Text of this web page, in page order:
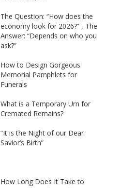
The Question: “How does the
economy look for 2026?” , The
Answer: “Depends on who you
ask?”
How to Design Gorgeous
Memorial Pamphlets for
Funerals
What is a Temporary Urn for
Cremated Remains?
“It is the Night of our Dear
Savior’s Birth”
How Long Does It Take to